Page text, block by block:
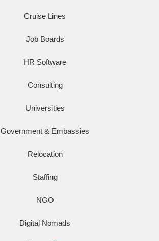
Cruise Lines
Job Boards
HR Software
Consulting
Universities
Government & Embassies
Relocation
Staffing
NGO
Digital Nomads